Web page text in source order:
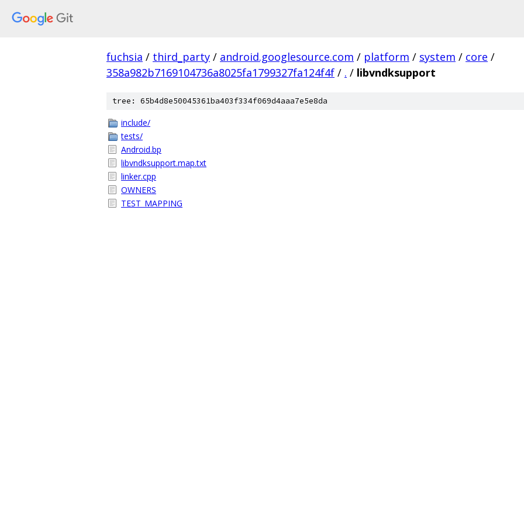
fuchsia / third_party / android.googlesource.com / platform / system / core /
358a982b7169104736a8025fa1799327fa124f4f / . / libvndksupport
tree: 65b4d8e50045361ba403f334f069d4aaa7e5e8da
include/
tests/
Android.bp
libvndksupport.map.txt
linker.cpp
OWNERS
TEST_MAPPING